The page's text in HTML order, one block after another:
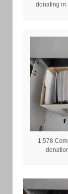
donating in
1,578